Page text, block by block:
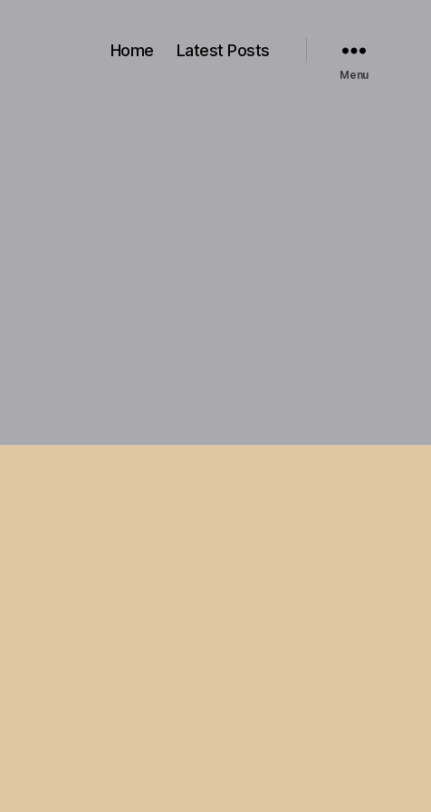
Home Latest Posts
Menu